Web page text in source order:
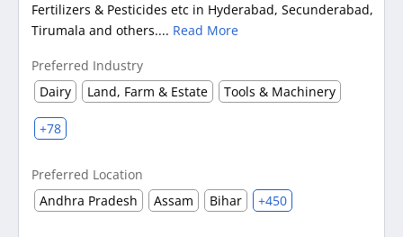
Fertilizers & Pesticides etc in Hyderabad, Secunderabad,
Tirumala and others.... Read More
Preferred Industry
Dairy
Land, Farm & Estate Tools & Machinery
+78
Preferred Location
Andhra Pradesh
Assam Bihar +450